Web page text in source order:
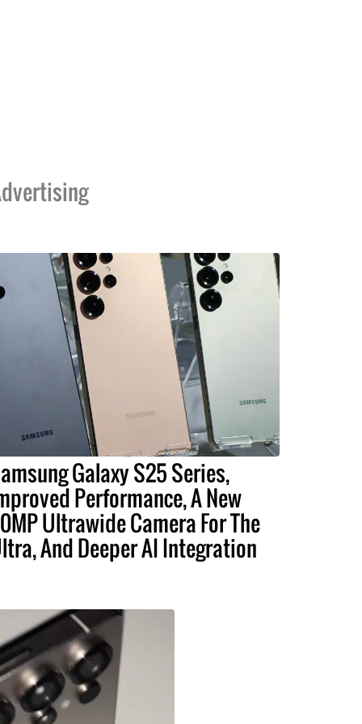
Galaxy S25 Series,
Performance, A New
Ultrawide Camera For The
And Deeper AI Integration